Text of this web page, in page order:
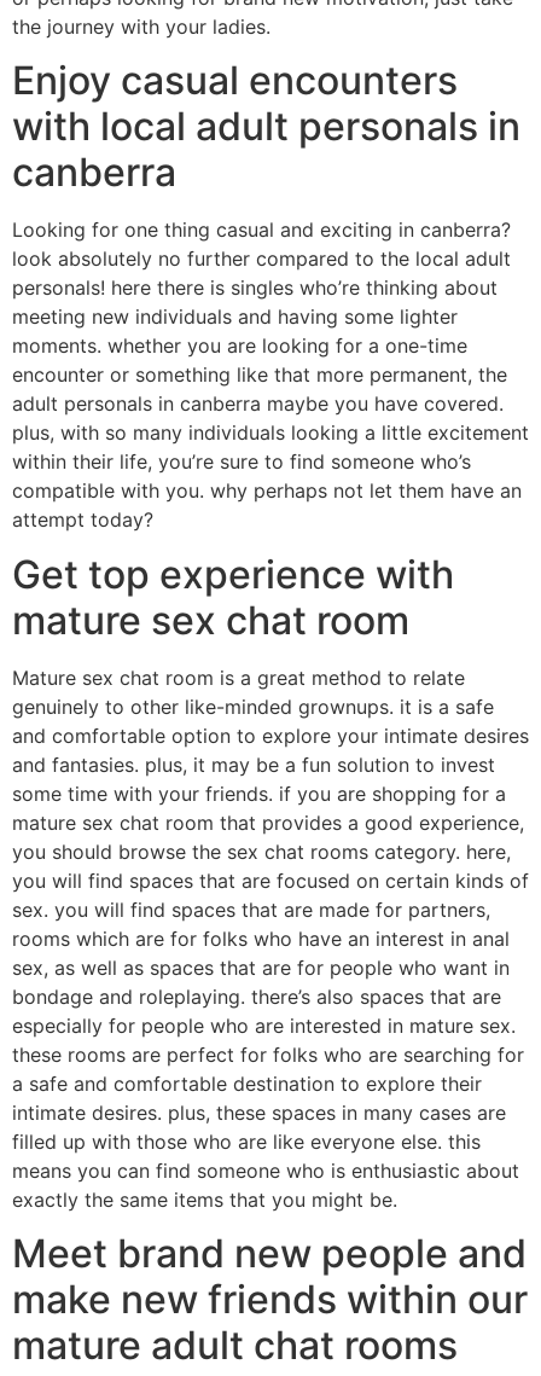
the journey with your ladies.
Enjoy casual encounters
with local adult personals in
canberra
Looking for one thing casual and exciting in canberra?
look absolutely no further compared to the local adult
personals! here there is singles who’re thinking about
meeting new individuals and having some lighter
moments. whether you are looking for a one-time
encounter or something like that more permanent, the
adult personals in canberra maybe you have covered.
plus, with so many individuals looking a little excitement
within their life, you’re sure to find someone who’s
compatible with you. why perhaps not let them have an
attempt today?
Get top experience with
mature sex chat room
Mature sex chat room is a great method to relate
genuinely to other like-minded grownups. it is a safe
and comfortable option to explore your intimate desires
and fantasies. plus, it may be a fun solution to invest
some time with your friends. if you are shopping for a
mature sex chat room that provides a good experience,
you should browse the sex chat rooms category. here,
you will find spaces that are focused on certain kinds of
sex. you will find spaces that are made for partners,
rooms which are for folks who have an interest in anal
sex, as well as spaces that are for people who want in
bondage and roleplaying. there’s also spaces that are
especially for people who are interested in mature sex.
these rooms are perfect for folks who are searching for
a safe and comfortable destination to explore their
intimate desires. plus, these spaces in many cases are
filled up with those who are like everyone else. this
means you can find someone who is enthusiastic about
exactly the same items that you might be.
Meet brand new people and
make new friends within our
mature adult chat rooms